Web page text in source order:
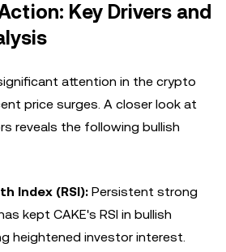
Key Drivers and
attention in the crypto
price surges. A closer look at
reveals the following bullish
Index (RSI): Persistent strong
kept CAKE's RSI in bullish
heightened investor interest.